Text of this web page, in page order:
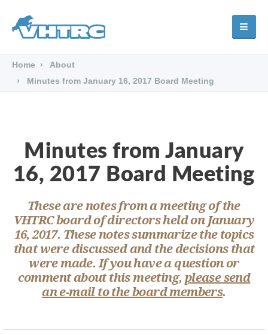
Home
About
Minutes from January 16, 2017 Board Meeting
Minutes from January
16, 2017 Board Meeting
These are notes from a meeting of the
VHTRC board of directors held on January
16, 2017. These notes summarize the topics
that were discussed and the decisions that
were made. If you have a question or
comment about this meeting, please send
an e-mail to the board members.